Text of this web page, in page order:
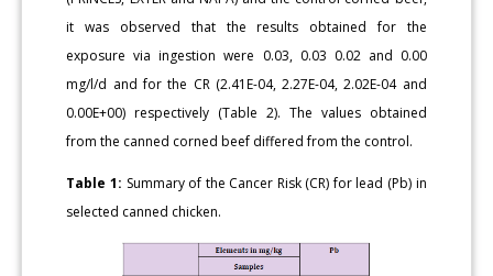
it was observed that the results obtained for the
exposure via ingestion were 0.03, 0.03 0.02 and 0.00
mg/l/d and for the CR (2.41E-04, 2.27E-04, 2.02E-04 and
0.00E+00) respectively (Table 2). The values obtained
from the canned corned beef differed from the control.
Table 1: Summary of the Cancer Risk (CR) for lead (Pb) in
selected canned chicken.